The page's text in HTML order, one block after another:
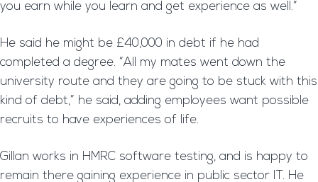
you earn while you learn and get experience as well.”
He said he might be £40,000 in debt if he had
completed a degree. “All my mates went down the
university route and they are going to be stuck with this
kind of debt,” he said, adding employees want possible
recruits to have experiences of life.
Gillan works in HMRC software testing, and is happy to
remain there gaining experience in public sector IT. He